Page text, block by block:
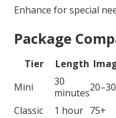
Enhance for special
Package
Tier Length
Mini
30
minutes20–30
Classic
1 hour 75+